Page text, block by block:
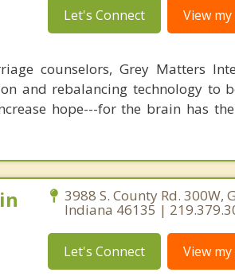
Let's Connect View
counselors, Grey Matters
and rebalancing technology to
hope---for the brain has
3988 S. County Rd. 300W,
Indiana 46135 |
Let's Connect View